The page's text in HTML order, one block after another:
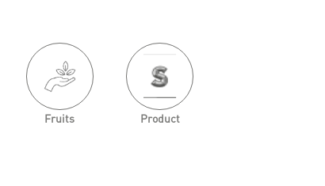
Fruits Product